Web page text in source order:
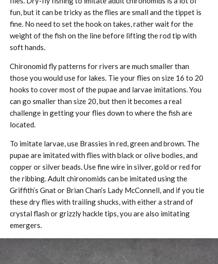
fun, but it can be tricky as the flies are small and the tippet is
fine. No need to set the hook on takes, rather wait for the
weight of the fish on the line before lifting the rod tip with
soft hands.
Chironomid fly patterns for rivers are much smaller than
those you would use for lakes. Tie your flies on size 16 to 20
hooks to cover most of the pupae and larvae imitations. You
can go smaller than size 20, but then it becomes a real
challenge in getting your flies down to where the fish are
located.
To imitate larvae, use Brassies in red, green and brown. The
pupae are imitated with flies with black or olive bodies, and
copper or silver beads. Use fine wire in silver, gold or red for
the ribbing. Adult chironomids can be imitated using the
Griffith’s Gnat or Brian Chan’s Lady McConnell, and if you tie
these dry flies with trailing shucks, with either a strand of
crystal flash or grizzly hackle tips, you are also imitating
emergers.